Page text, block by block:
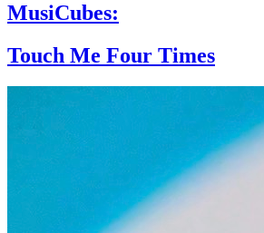
MusiCubes:
Touch Me Four Times